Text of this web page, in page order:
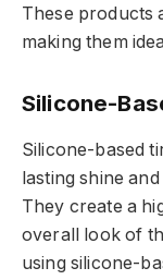
These products
making them
Silicone-
Silicone-based
lasting shine
They create a
overall look of
using silicone-